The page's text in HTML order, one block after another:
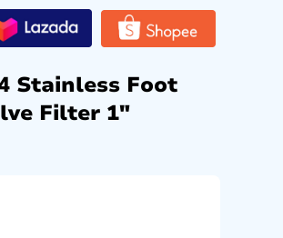
Stainless Foot
Filter 1″